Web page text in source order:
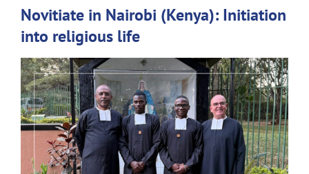
Novitiate in Nairobi (Kenya): Initiation
into religious life
View
Larger
Image